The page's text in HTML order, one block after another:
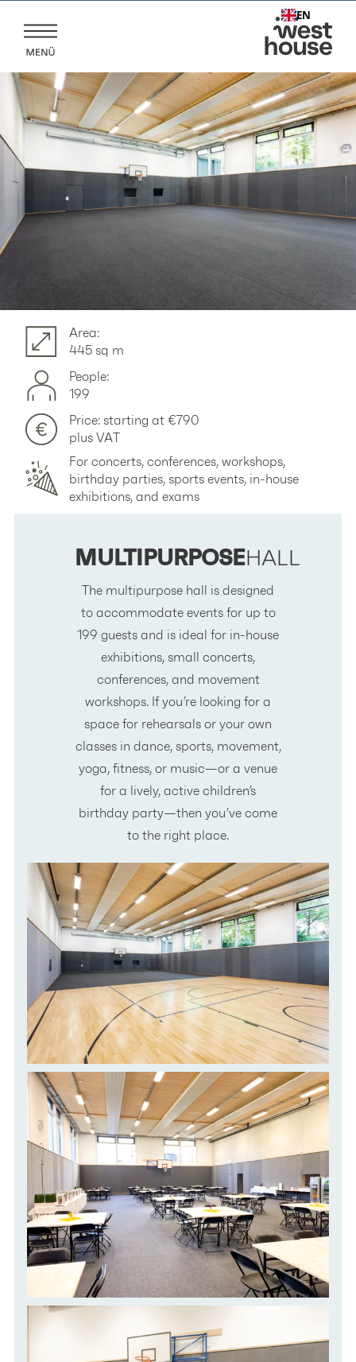
content
Area:
445 sq m
People:
199
Price: starting at €790
plus VAT
For concerts, conferences, workshops,
birthday parties, sports events, in-house
exhibitions, and exams
MULTIPURPOSEHALL
The multipurpose hall is designed
to accommodate events for up to
199 guests and is ideal for in-house
exhibitions, small concerts,
conferences, and movement
workshops. If you’re looking for a
space for rehearsals or your own
classes in dance, sports, movement,
yoga, fitness, or music—or a venue
for a lively, active children’s
birthday party—then you’ve come
to the right place.
EN